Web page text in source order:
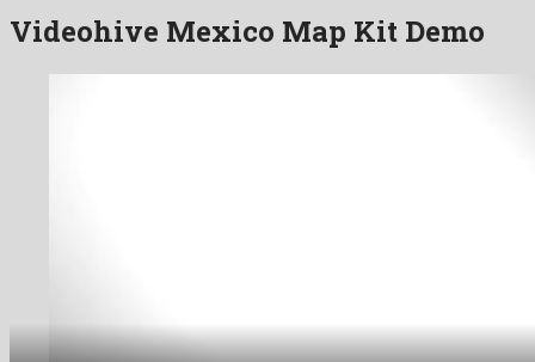
Videohive Mexico Map Kit Demo